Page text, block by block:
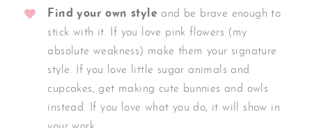
Find your own style and be brave enough to
stick with it. If you love pink flowers (my
absolute weakness) make them your signature
style. If you love little sugar animals and
cupcakes, get making cute bunnies and owls
instead. If you love what you do, it will show in